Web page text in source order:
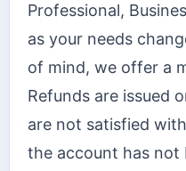
Professional,
as your needs
of mind, we offer a
Refunds are issued
are not satisfied
the account has not